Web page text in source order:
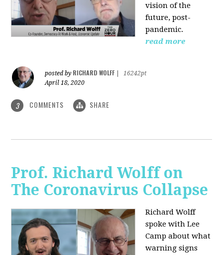
vision of the
future, post-
pandemic.
read more
posted by RICHARD WOLFF
16242pt
April 18, 2020
3 COMMENTS SHARE
Prof. Richard Wolff on
The Coronavirus Collapse
Richard Wolff
spoke with Lee
Camp about what
warning signs